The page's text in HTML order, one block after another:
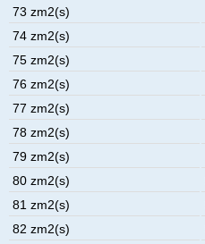
73 zm2(s)
74 zm2(s)
75 zm2(s)
76 zm2(s)
77 zm2(s)
78 zm2(s)
79 zm2(s)
80 zm2(s)
81 zm2(s)
82 zm2(s)